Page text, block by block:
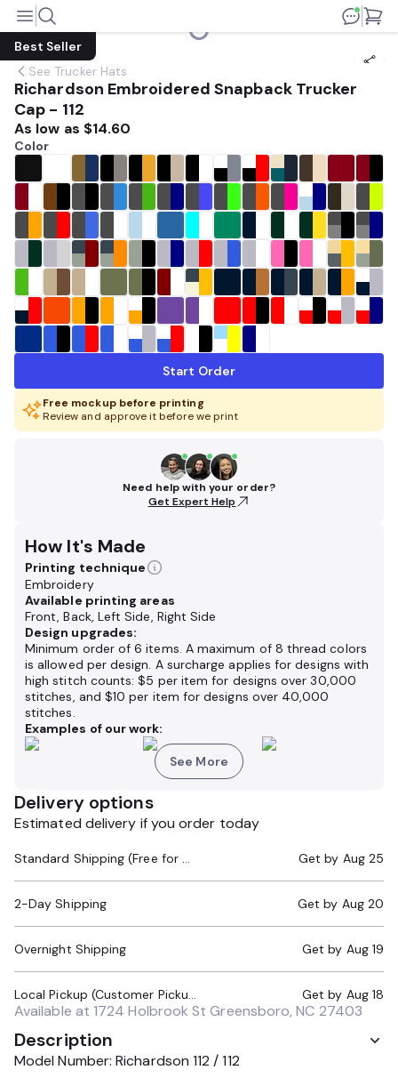
Best Seller
See Trucker Hats
Richardson Embroidered Snapback Trucker
Cap - 112
As low as $14.60
Color
Start Order
Free mockup before printing
Review and approve it before we print
Need help with your order?
Get Expert Help
How It's Made
Printing technique
Embroidery
Available printing areas
Front, Back, Left Side, Right Side
Design upgrades:
Minimum order of 6 items. A maximum of 8 thread colors
is allowed per design. A surcharge applies for designs with
high stitch counts: $5 per item for designs over 30,000
stitches, and $10 per item for designs over 40,000
stitches.
Examples of our work:
See More
Delivery options
Estimated delivery if you order today
Standard Shipping (Free for Orders $200+) Get by Aug 25
2-Day Shipping Get by Aug 20
Overnight Shipping Get by Aug 19
Local Pickup (Customer Pickup Required) Get by Aug 18
Available at 1724 Holbrook St Greensboro, NC 27403
Description
Model Number: Richardson 112 / 112